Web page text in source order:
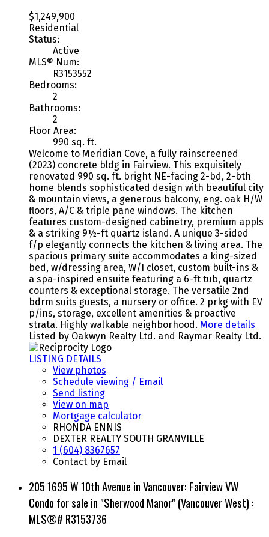
$1,249,900
Residential
Status:
Active
MLS® Num:
R3153552
Bedrooms:
2
Bathrooms:
2
Floor Area:
990 sq. ft.
Welcome to Meridian Cove, a fully rainscreened
(2023) concrete bldg in Fairview. This exquisitely
renovated 990 sq. ft. bright NE-facing 2-bd, 2-bth
home blends sophisticated design with beautiful city
& mountain views, a generous balcony, eng. oak H/W
floors, A/C & triple pane windows. The kitchen
features custom-designed cabinetry, premium appls
& a striking 9½-ft quartz island. A unique 3-sided
f/p elegantly connects the kitchen & living area. The
spacious primary suite accommodates a king-sized
bed, w/dressing area, W/I closet, custom built-ins &
a spa-inspired ensuite featuring a 6-ft tub, quartz
counters & exceptional storage. The versatile 2nd
bdrm suits guests, a nursery or office. 2 prkg with EV
p/ins, storage, excellent amenities & proactive
strata. Highly walkable neighborhood. More details
Listed by Oakwyn Realty Ltd. and Raymar Realty Ltd.
LISTING DETAILS
View photos
Schedule viewing / Email
Send listing
View on map
Mortgage calculator
RHONDA ENNIS
DEXTER REALTY SOUTH GRANVILLE
1 (604) 8367657
Contact by Email
205 1695 W 10th Avenue in Vancouver: Fairview VW
Condo for sale in "Sherwood Manor" (Vancouver West) :
MLS®# R3153736